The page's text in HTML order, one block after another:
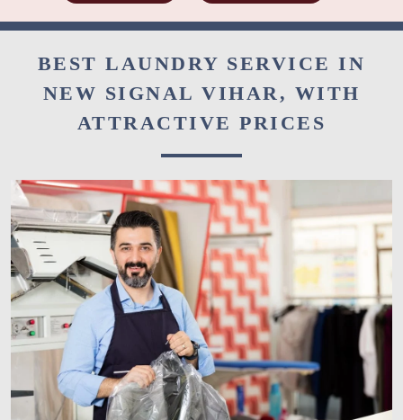
BEST LAUNDRY SERVICE IN
NEW SIGNAL VIHAR, WITH
ATTRACTIVE PRICES